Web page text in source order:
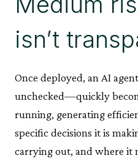
isn’t
Once deployed, an AI
unchecked—quickly
running, generating
specific decisions it is
carrying out, and where it